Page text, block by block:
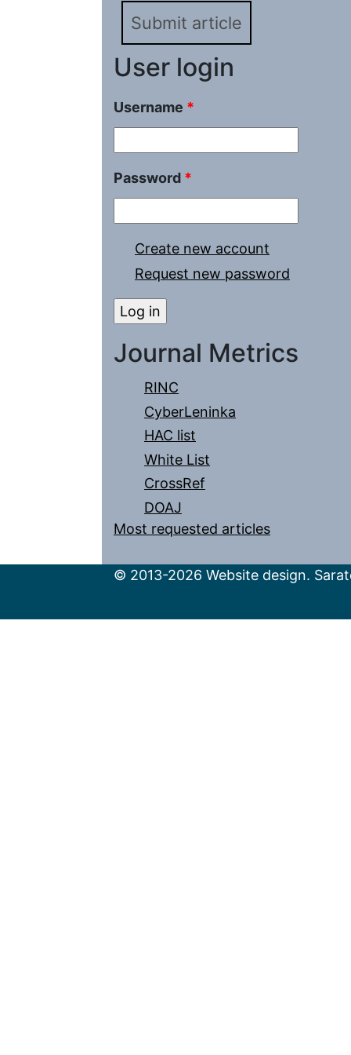
Submit article
User login
Username *
Password *
Create new account
Request new password
Journal Metrics
RINC
CyberLeninka
HAC list
White List
CrossRef
DOAJ
Most requested articles
© 2013-2026 Website design.